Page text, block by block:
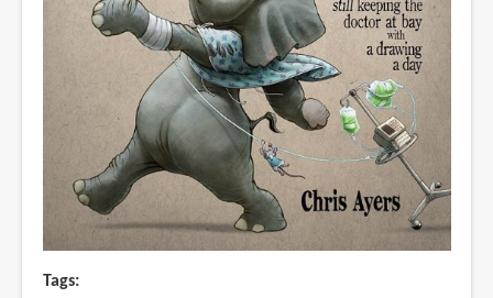
Tags